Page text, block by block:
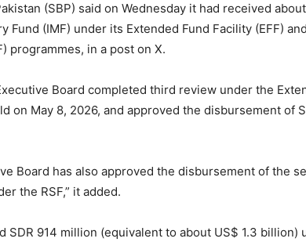
(SBP) said on Wednesday it had received
Fund (IMF) under its Extended Fund Facility (EFF)
programmes, in a post on X.
Board completed third review under the
on May 8, 2026, and approved the disbursement of
Board has also approved the disbursement of the
the RSF,” it added.
SDR 914 million (equivalent to about US$ 1.3 billion)